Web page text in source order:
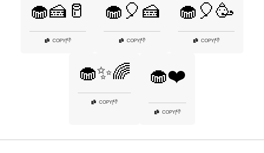
🧁🍰🥛
COPY|👎
🧁🎈🍰
COPY|👎
🧁🎈🥳
COPY|👎
🧁✨🌈
COPY|👎
🧁❤️
COPY|👎